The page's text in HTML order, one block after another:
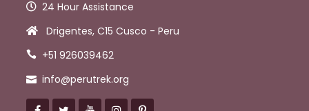
24 Hour Assistance
Drigentes, C15 Cusco - Peru
+51 926039462
info@perutrek.org